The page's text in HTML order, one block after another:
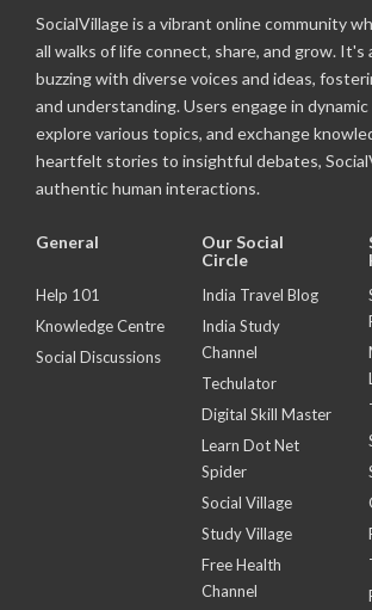
SocialVillage is a vibrant online community
all walks of life connect, share, and grow. It's
buzzing with diverse voices and ideas,
and understanding. Users engage in
explore various topics, and exchange
heartfelt stories to insightful debates,
authentic human interactions.
General
Help 101
Knowledge Centre
Social Discussions
Our Social
Circle
India Travel Blog
India Study
Channel
Techulator
Digital Skill Master
Learn Dot Net
Spider
Social Village
Study Village
Free Health
Channel